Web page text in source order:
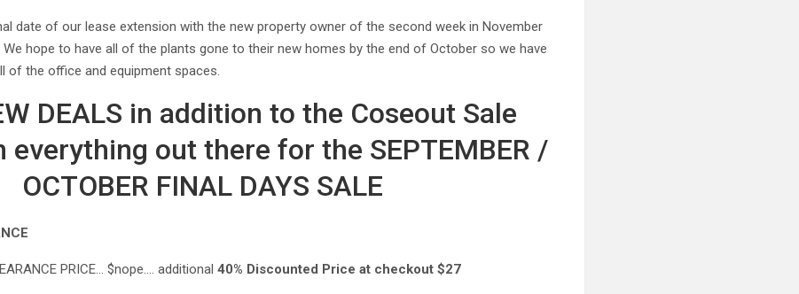
date of our lease extension with the new property owner of the second week in November
hope to have all of the plants gone to their new homes by the end of October so we have
of the office and equipment spaces.
DEALS in addition to the Coseout Sale
everything out there for the SEPTEMBER /
OCTOBER FINAL DAYS SALE
PRICE… $nope…. additional40% Discounted Price at checkout $27